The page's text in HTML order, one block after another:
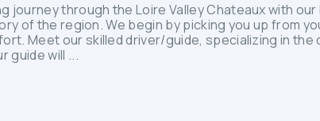
journey through the Loire Valley Chateaux with
of the region. We begin by picking you up from
Meet our skilled driver/guide, specializing in the
guide will ...